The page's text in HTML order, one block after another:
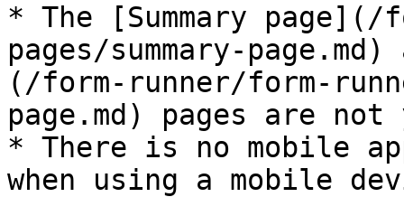
* The [Summary
pages/summary-
(/form-runner/form-
page.md) pages are
* There is no mobile
when using a mobile